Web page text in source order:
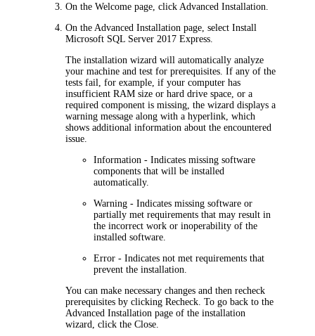
On theWelcome page, click Advanced Installation
On the Advanced Installation page, selectInstall
Microsoft SQL Server 2017 Express
The installation wizard will automatically analyze
your machine and test for prerequisites. If any of the
tests fail, for example, if your computer has
insufficient RAM size or hard drive space, or a
required component is missing, the wizard displays a
warning message along with a hyperlink, which
shows additional information about the encountered
issue.
Information - Indicates missing software
components that will be installed
automatically.
Warning - Indicates missing software or
partially met requirements that may result in
the incorrect work or inoperability of the
installed software.
Error - Indicates not met requirements that
prevent the installation.
You can make necessary changes and then recheck
prerequisites by clickingRecheck . To go back to the
Advanced Installation page of the installation
wizard, click theClose